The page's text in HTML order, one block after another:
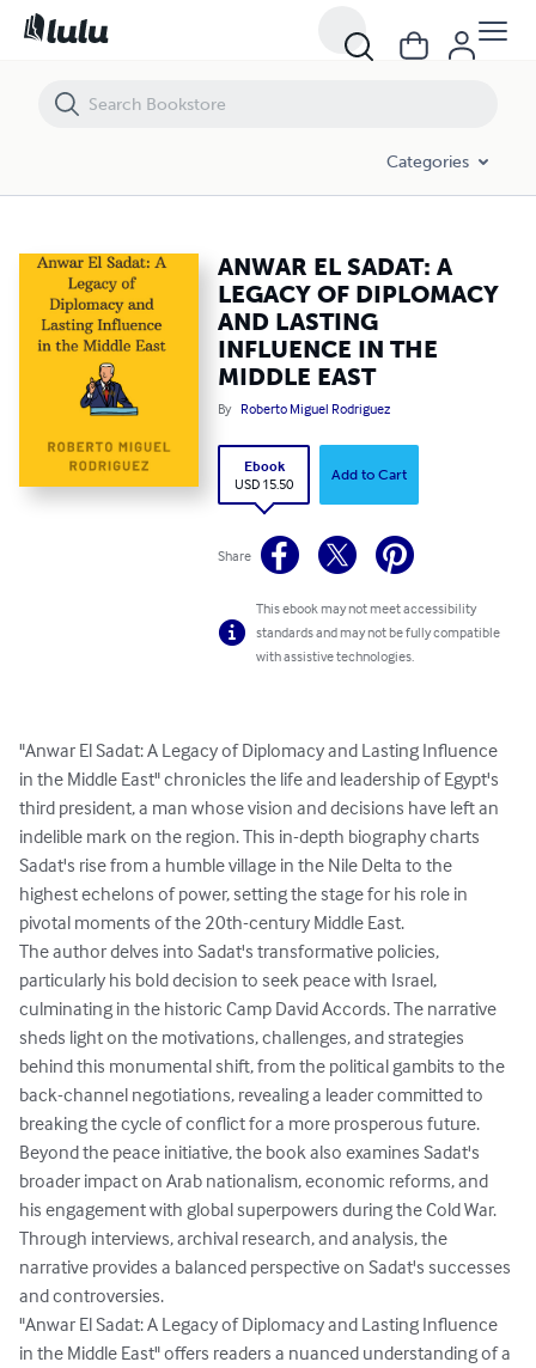
Categories
ANWAR EL SADAT: A
LEGACY OF DIPLOMACY
AND LASTING
INFLUENCE IN THE
MIDDLE EAST
By Roberto Miguel Rodriguez
Ebook
USD 15.50
Add to Cart
Share
This ebook may not meet accessibility
standards and may not be fully compatible
with assistive technologies.
"Anwar El Sadat: A Legacy of Diplomacy and Lasting Influence
in the Middle East" chronicles the life and leadership of Egypt's
third president, a man whose vision and decisions have left an
indelible mark on the region. This in-depth biography charts
Sadat's rise from a humble village in the Nile Delta to the
highest echelons of power, setting the stage for his role in
pivotal moments of the 20th-century Middle East.
The author delves into Sadat's transformative policies,
particularly his bold decision to seek peace with Israel,
culminating in the historic Camp David Accords. The narrative
sheds light on the motivations, challenges, and strategies
behind this monumental shift, from the political gambits to the
back-channel negotiations, revealing a leader committed to
breaking the cycle of conflict for a more prosperous future.
Beyond the peace initiative, the book also examines Sadat's
broader impact on Arab nationalism, economic reforms, and
his engagement with global superpowers during the Cold War.
Through interviews, archival research, and analysis, the
narrative provides a balanced perspective on Sadat's successes
and controversies.
"Anwar El Sadat: A Legacy of Diplomacy and Lasting Influence
in the Middle East" offers readers a nuanced understanding of a
ANWAR EL SADAT: A LEGACY OF DIPLOMACY AND LASTING